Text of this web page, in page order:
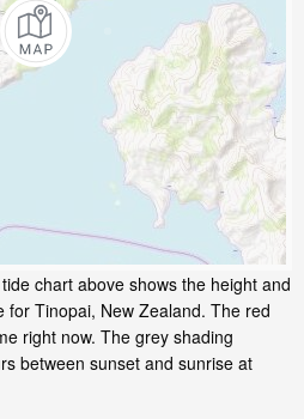
chart above shows the height and
for Tinopai, New Zealand. The red
right now. The grey shading
between sunset and sunrise at